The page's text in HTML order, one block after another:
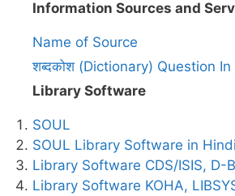
Information Sources and
Name of Source
शब्दकोश (Dictionary) Question
Library Software
SOUL
SOUL Library Software in Hindi
Library Software CDS/ISIS, D-
Library Software KOHA,